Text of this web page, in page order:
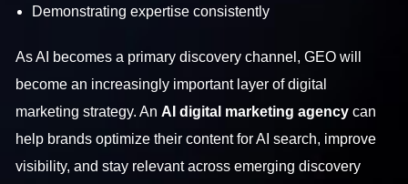
Demonstrating expertise consistently
As AI becomes a primary discovery channel, GEO will
become an increasingly important layer of digital
marketing strategy. AnAI digital marketing agency can
help brands optimize their content for AI search, improve
visibility, and stay relevant across emerging discovery